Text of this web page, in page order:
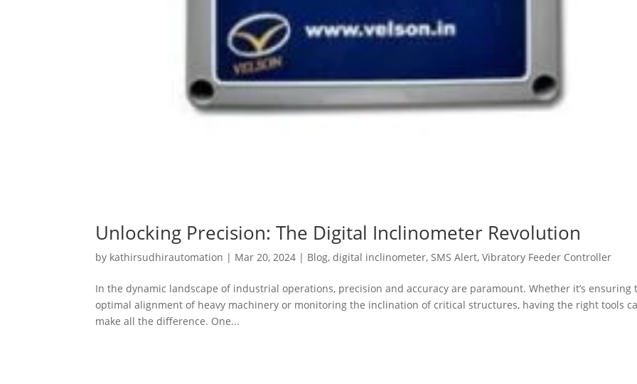
Unlocking Precision: The Digital Inclinometer Revolution
by kathirsudhirautomation | Mar 20, 2024 | Blog,digital inclinometer, SMS Alert,Vibratory Feeder Controller
In the dynamic landscape of industrial operations, precision and accuracy are paramount. Whether it’s ensuring
optimal alignment of heavy machinery or monitoring the inclination of critical structures, having the right tools
make all the difference. One...